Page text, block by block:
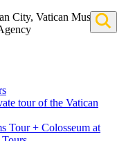
City, Vatican Museum
tour of the Vatican
Tour + Colosseum at